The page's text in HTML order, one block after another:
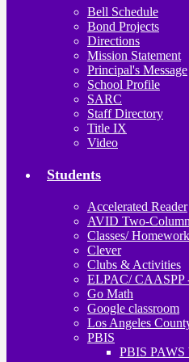
Bell Schedule
Bond Projects
Directions
Mission Statement
Principal's Message
School Profile
SARC
Staff Directory
Title IX
Video
Students
Accelerated Reader
AVID Two-
Classes/ Homework
Clever
Clubs & Activities
ELPAC/ CAASPP
Go Math
Google classroom
Los Angeles
PBIS
PBIS PAWS